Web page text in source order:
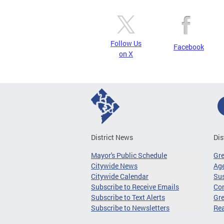
Follow Us
on X
Facebook
District News
Mayor's Public Schedule
Citywide News
Citywide Calendar
Subscribe to Receive Emails
Subscribe to Text Alerts
Subscribe to Newsletters